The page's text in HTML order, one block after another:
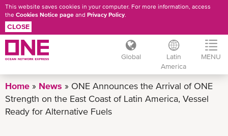
Skip
to
main
content
This website saves cookies in your computer. For more information, access
the Cookies Notice page and Privacy Policy.
CLOSE
Global
Latin
America
MENU
Home News
ONE Announces the Arrival of ONE
Strength on the East Coast of Latin America, Vessel
Ready for Alternative Fuels